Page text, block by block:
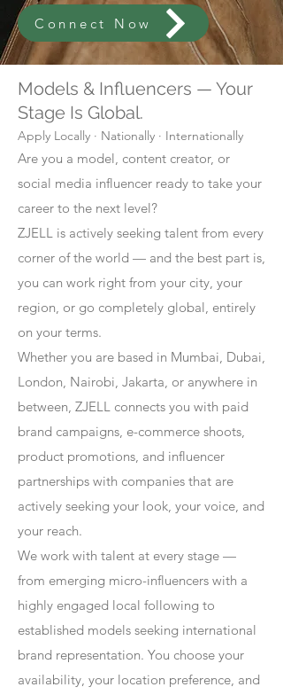
Connect Now
Models & Influencers — Your
Stage Is Global.
Apply Locally · Nationally · Internationally
Are you a model, content creator, or
social media influencer ready to take your
career to the next level?
ZJELL is actively seeking talent from every
corner of the world — and the best part is,
you can work right from your city, your
region, or go completely global, entirely
on your terms.
Whether you are based in Mumbai, Dubai,
London, Nairobi, Jakarta, or anywhere in
between, ZJELL connects you with paid
brand campaigns, e-commerce shoots,
product promotions, and influencer
partnerships with companies that are
actively seeking your look, your voice, and
your reach.
We work with talent at every stage —
from emerging micro-influencers with a
highly engaged local following to
established models seeking international
brand representation. You choose your
availability, your location preference, and